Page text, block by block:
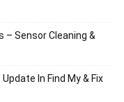
– Sensor Cleaning &
In Find My & Fix